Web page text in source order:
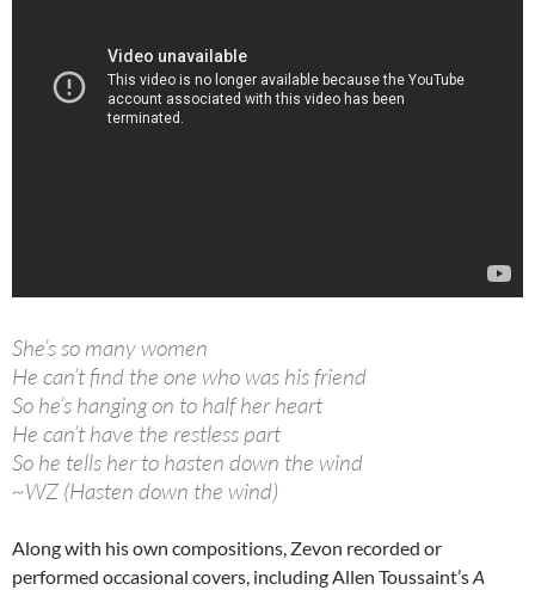
She’s so many women
He can’t find the one who was his friend
So he’s hanging on to half her heart
He can’t have the restless part
So he tells her to hasten down the wind
~WZ (Hasten down the wind)
Along with his own compositions, Zevon recorded or
performed occasional covers, including Allen Toussaint’sA